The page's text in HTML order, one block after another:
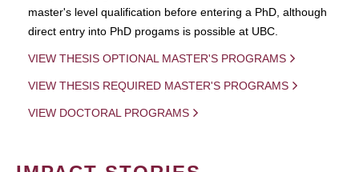
master's level qualification before entering a PhD, although
direct entry into PhD progams is possible at UBC.
VIEW THESIS OPTIONAL MASTER'S PROGRAMS
VIEW THESIS REQUIRED MASTER'S PROGRAMS
VIEW DOCTORAL PROGRAMS